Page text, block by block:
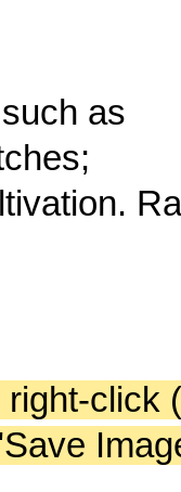
as
click